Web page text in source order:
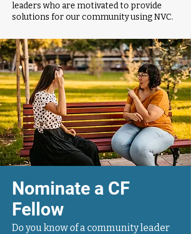
leaders who are motivated to provide
solutions for our community using NVC.
Nominate a CF
Fellow
Do you know of a community leader